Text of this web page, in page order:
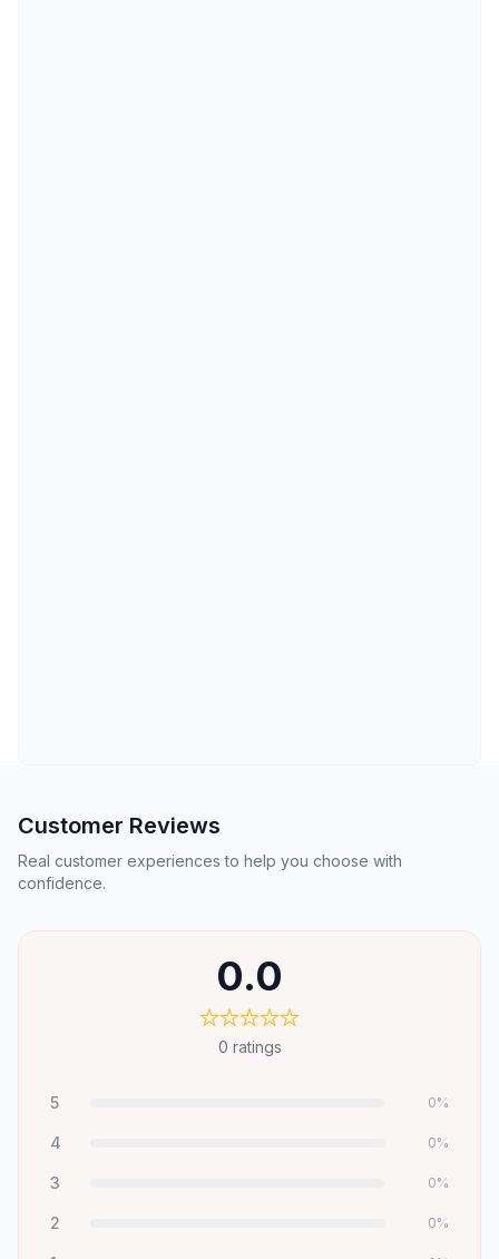
Customer Reviews
Real customer experiences to help you choose with
confidence.
0.0
0 ratings
5 0%
4 0%
3 0%
2 0%